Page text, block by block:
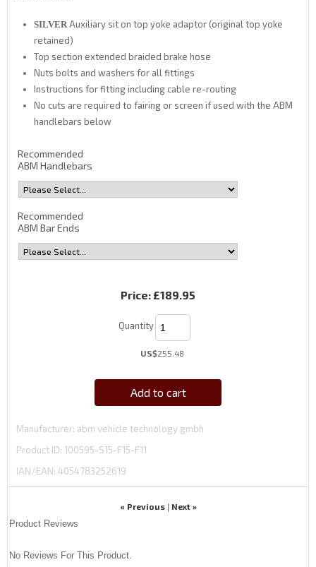
SILVER Auxiliary sit on top yoke adaptor (original top yoke
retained)
Top section extended braided brake hose
Nuts bolts and washers for all fittings
Instructions for fitting including cable re-routing
No cuts are required to fairing or screen if used with the ABM
handlebars below
Recommended
ABM Handlebars
Recommended
ABM Bar Ends
Price: £189.95
Quantity
US$255.48
Add to cart
Manufacturer abm vehicle technology gmbh
Product ID 100595-S15-F15-F11
IAN/EAN: 4054783252619
« Previous| Next »
Product Reviews
No Reviews For This Product.